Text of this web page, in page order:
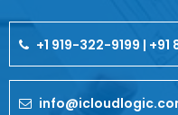
+1 919-322-9199 |